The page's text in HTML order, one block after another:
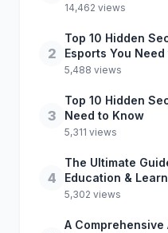
14,462 views
2
Top 10 Hidden
Esports You
5,488 views
3
Top 10 Hidden
Need to Know
5,311 views
4
The Ultimate
Education &
5,302 views
A